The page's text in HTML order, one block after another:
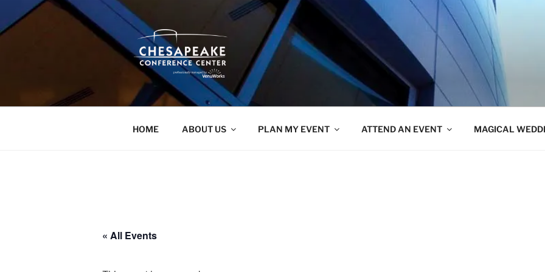
content
HOME ABOUT US PLAN MY EVENT ATTEND AN EVENT MAGICAL
« All Events